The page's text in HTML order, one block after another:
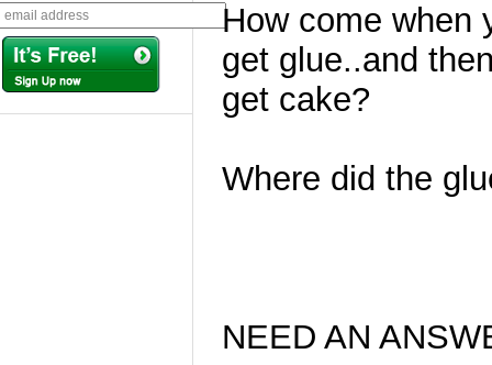
How come when
get glue..and
get cake?
Where did the
NEED AN